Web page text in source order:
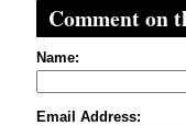
Comment on
Name:
Email Address: